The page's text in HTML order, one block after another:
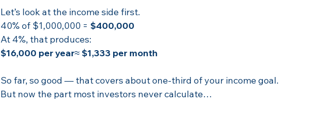
Let’s look at the income side first.
40% of $1,000,000 = $400,000
At 4%, that produces:
$16,000 per year≈ $1,333 per month
So far, so good — that covers about one-third of your income goal.
But now the part most investors never calculate…